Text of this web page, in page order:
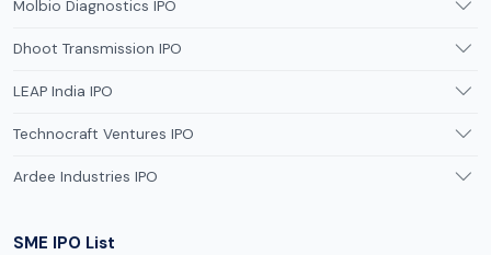
Molbio Diagnostics IPO
Dhoot Transmission IPO
LEAP India IPO
Technocraft Ventures IPO
Ardee Industries IPO
SME IPO List